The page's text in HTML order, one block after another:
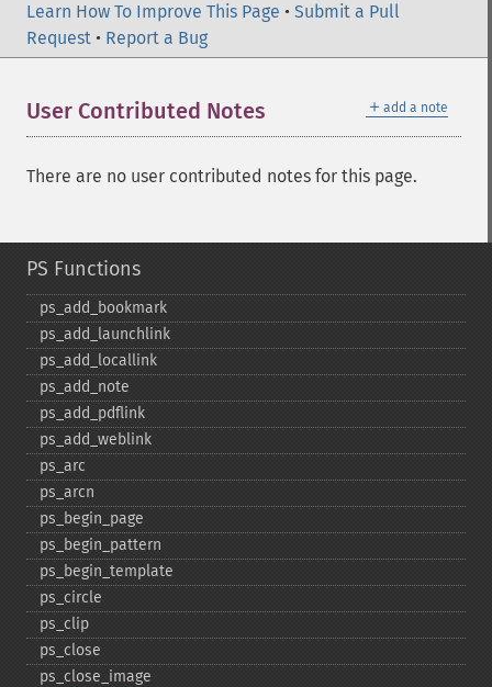
Learn How To Improve This Page • Submit a Pull
Request • Report a Bug
＋ add a note
User Contributed Notes
There are no user contributed notes for this page.
PS Functions
ps_​add_​bookmark
ps_​add_​launchlink
ps_​add_​locallink
ps_​add_​note
ps_​add_​pdflink
ps_​add_​weblink
ps_​arc
ps_​arcn
ps_​begin_​page
ps_​begin_​pattern
ps_​begin_​template
ps_​circle
ps_​clip
ps_​close
ps_​close_​image